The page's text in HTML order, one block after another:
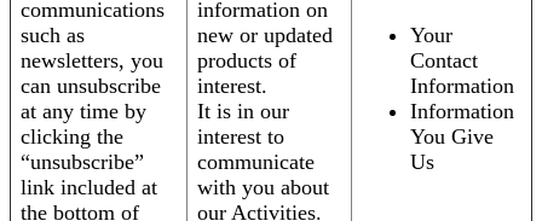
communications
such as
newsletters, you
can unsubscribe
at any time by
clicking the
“unsubscribe”
link included at
the bottom of
information on
new or updated
products of
interest.
It is in our
interest to
communicate
with you about
our Activities.
Your
Contact
Information
Information
You Give
Us